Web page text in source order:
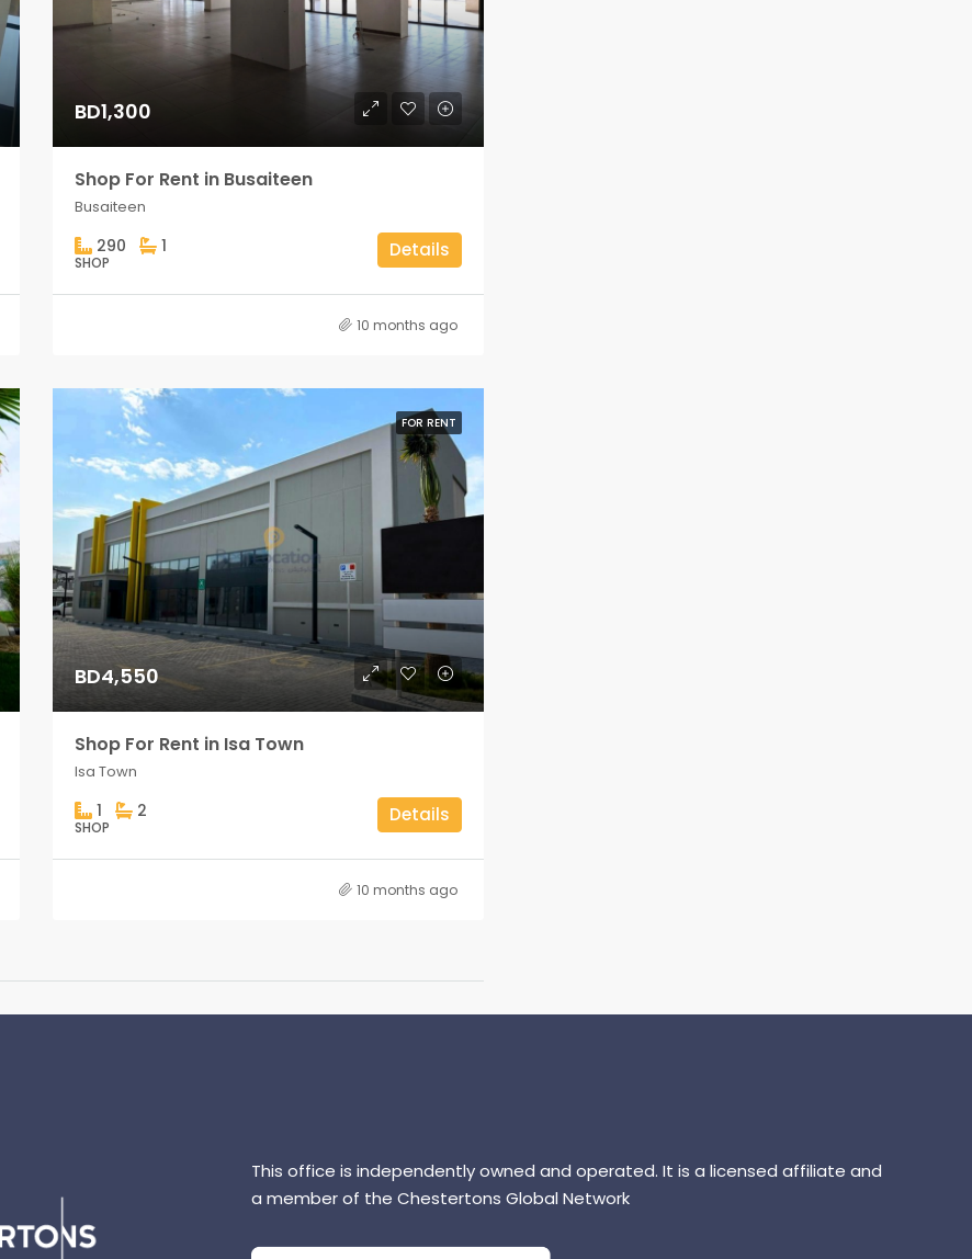
BD1,300
Shop For Rent in Busaiteen
Busaiteen
290 1
SHOP
Details
10 months ago
FOR RENT
BD4,550
Shop For Rent in Isa Town
Isa Town
1 2
SHOP
Details
10 months ago
This office is independently owned and operated. It is a licensed affiliate and
a member of the Chestertons Global Network